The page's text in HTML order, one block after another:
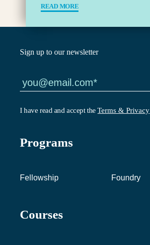
READ MORE
Sign up to our newsletter
I have read and accept theTerms & Privacy
Programs
Fellowship Foundry
Courses